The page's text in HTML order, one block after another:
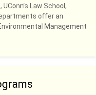
Law School,
offer an
Management